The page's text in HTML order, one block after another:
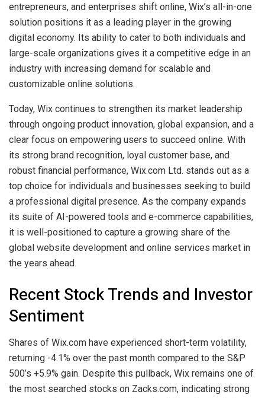
entrepreneurs, and enterprises shift online, Wix’s all-in-one
solution positions it as a leading player in the growing
digital economy. Its ability to cater to both individuals and
large-scale organizations gives it a competitive edge in an
industry with increasing demand for scalable and
customizable online solutions.
Today, Wix continues to strengthen its market leadership
through ongoing product innovation, global expansion, and a
clear focus on empowering users to succeed online. With
its strong brand recognition, loyal customer base, and
robust financial performance, Wix.com Ltd. stands out as a
top choice for individuals and businesses seeking to build
a professional digital presence. As the company expands
its suite of AI-powered tools and e-commerce capabilities,
it is well-positioned to capture a growing share of the
global website development and online services market in
the years ahead.
Recent Stock Trends and Investor
Sentiment
Shares of Wix.com have experienced short-term volatility,
returning -4.1% over the past month compared to the S&P
500’s +5.9% gain. Despite this pullback, Wix remains one of
the most searched stocks on Zacks.com, indicating strong